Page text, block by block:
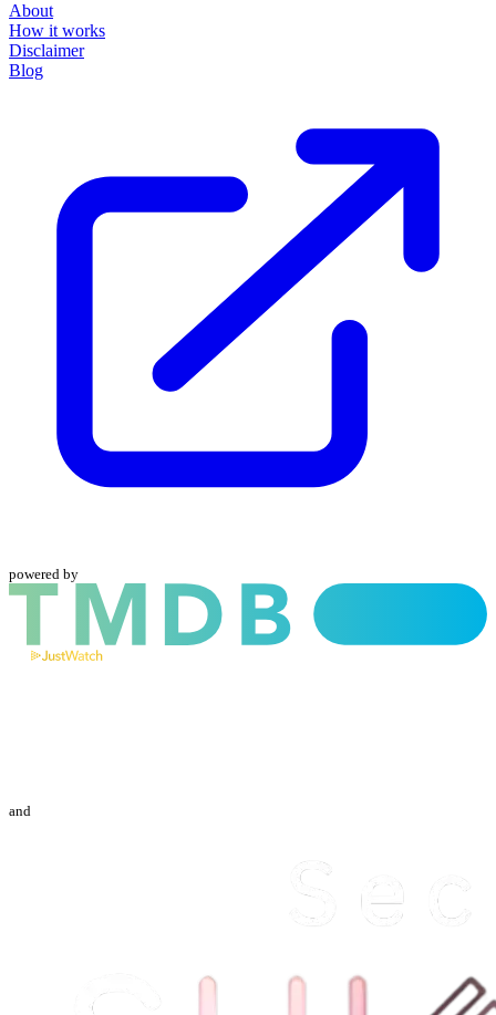
About
How it works
Disclaimer
Blog
powered by
and